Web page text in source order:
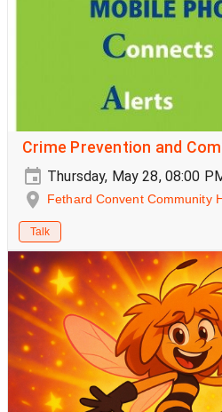
Crime Prevention and
Thursday, May 28, 08:00
Fethard Convent Community
Talk